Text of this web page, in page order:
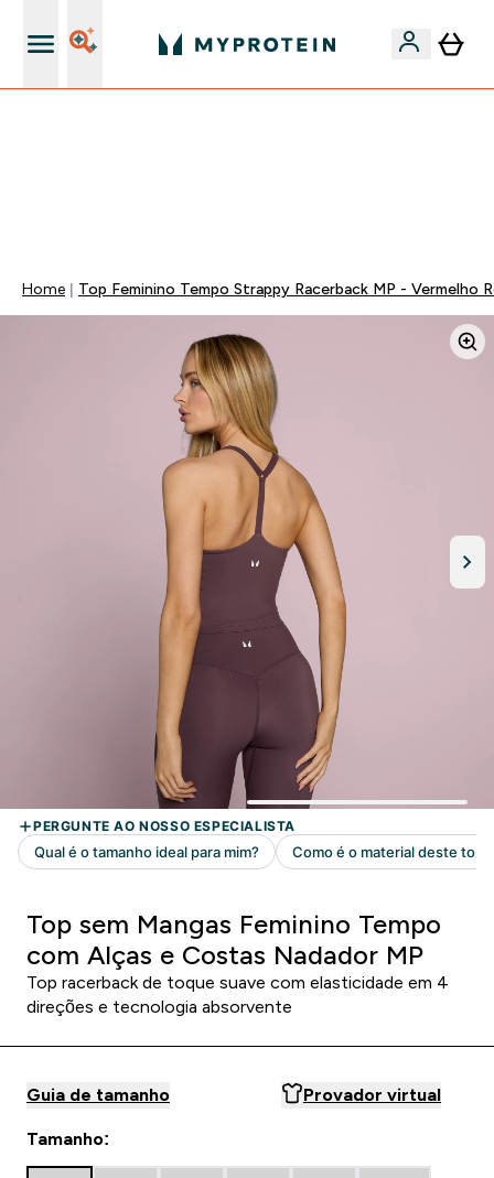
Home Top Feminino Tempo Strappy Racerback MP - Vermelho
Top sem Mangas Feminino Tempo
com Alças e Costas Nadador MP
Top racerback de toque suave com elasticidade em 4
direções e tecnologia absorvente
Guia de tamanho Provador virtual
Tamanho: